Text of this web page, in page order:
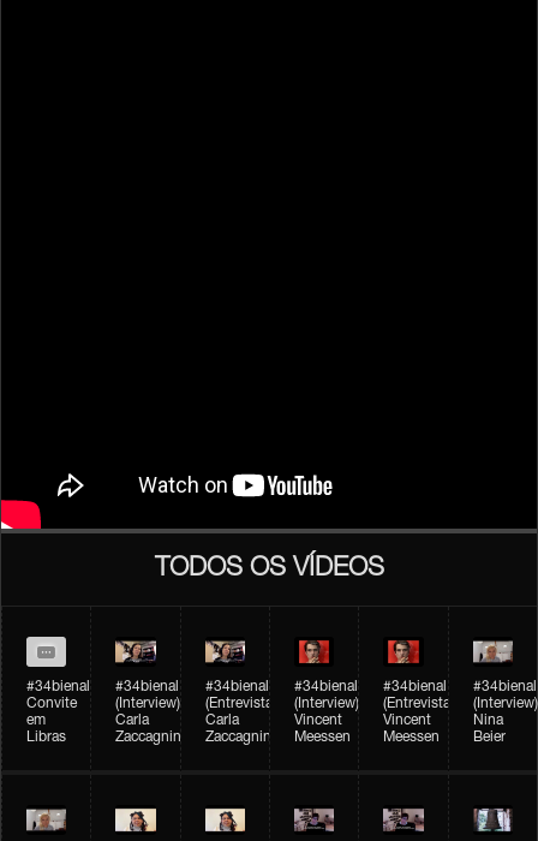
TODOS OS VÍDEOS
#34bienal
Convite
em
Libras
#34bienal​
(Interview)
Carla
Zaccagnini
#34bienal​
(Entrevista)
Carla
Zaccagnini
#34bienal​
(Interview)
Vincent
Meessen
#34bienal​
(Entrevista)
Vincent
Meessen
#34bienal​
(Interview)
Nina
Beier